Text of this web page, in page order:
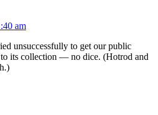
am
unsuccessfully to get our public
its collection — no dice. (Hotrod and